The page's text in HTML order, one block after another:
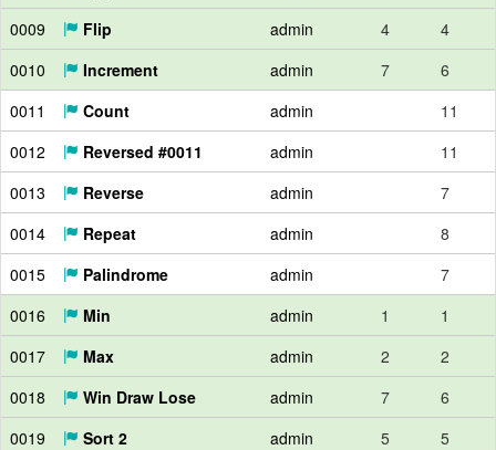
0009
Flip admin 4
4
0010
Increment admin 7
6
0011
Count admin
11
0012
Reversed #0011 admin
11
0013
Reverse admin
7
0014
Repeat admin
8
0015
Palindrome admin
7
0016
Min admin 1
1
0017
Max admin 2
2
0018
Win Draw Lose admin 7
6
0019
Sort 2 admin 5
5